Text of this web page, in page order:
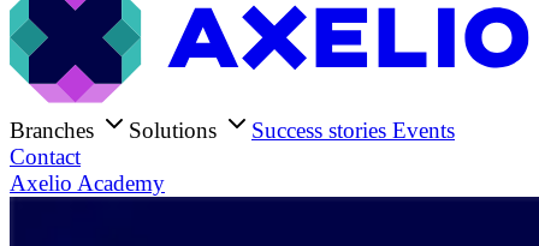
Branches Solutions Success stories Events
Contact
Axelio Academy